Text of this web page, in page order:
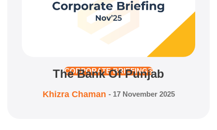
CORPORATE BRIEFINGS
The Bank Of Punjab
Khizra Chaman - 17 November 2025